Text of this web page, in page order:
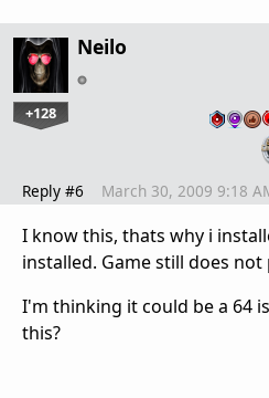
Neilo
+128
Reply #6 March 30, 2009 9:18
I know this, thats why i
installed. Game still does not
I'm thinking it could be a 64
this?